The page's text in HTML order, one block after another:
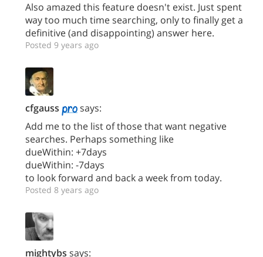
Also amazed this feature doesn't exist. Just spent
way too much time searching, only to finally get a
definitive (and disappointing) answer here.
Posted 9 years ago
cfgauss
says:
Add me to the list of those that want negative
searches. Perhaps something like
dueWithin: +7days
dueWithin: -7days
to look forward and back a week from today.
Posted 8 years ago
mightybs says: